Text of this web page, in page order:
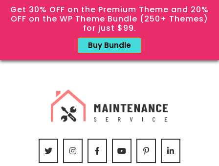
Get 30% OFF on the Premium Theme and 20%
OFF on the WP Theme Bundle (250+ Themes)
for just $99.
Buy Bundle